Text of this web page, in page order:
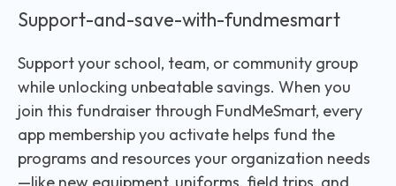
Support-and-save-with-fundmesmart
Support your school, team, or community group
while unlocking unbeatable savings. When you
join this fundraiser through FundMeSmart, every
app membership you activate helps fund the
programs and resources your organization needs